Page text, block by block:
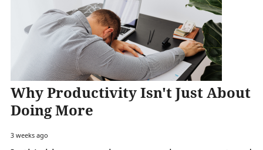
Why Productivity Isn't Just About
Doing More
3 weeks ago